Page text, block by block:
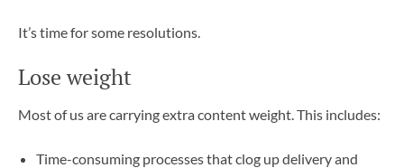
It’s time for some resolutions.
Lose weight
Most of us are carrying extra content weight. This includes:
Time-consuming processes that clog up delivery and